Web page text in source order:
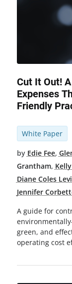
Cut It Out!
Expenses
Friendly
White Paper
by Edie Fee,
Grantham,
Diane Coles
Jennifer
A guide for
green, and
operating cost